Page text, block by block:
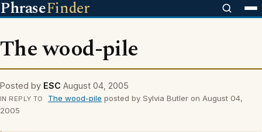
PhraseFinder
The wood-pile
Posted by ESC August 04, 2005
IN REPLY TO The wood-pile posted by Sylvia Butler on August 04,
2005